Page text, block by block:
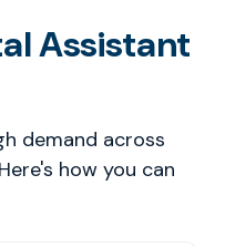
Assistant
demand across
how you can